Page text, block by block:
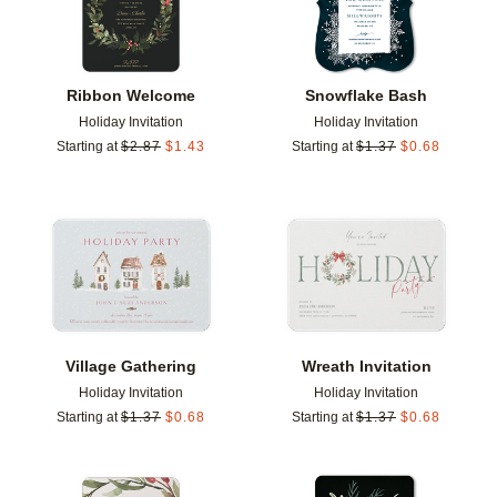
Ribbon Welcome
Holiday Invitation
Starting at $2.87 $1.43
Snowflake Bash
Holiday Invitation
Starting at $1.37 $0.68
Village Gathering
Holiday Invitation
Starting at $1.37 $0.68
Add to favorites
Wreath Invitation
Holiday Invitation
Starting at $1.37 $0.68